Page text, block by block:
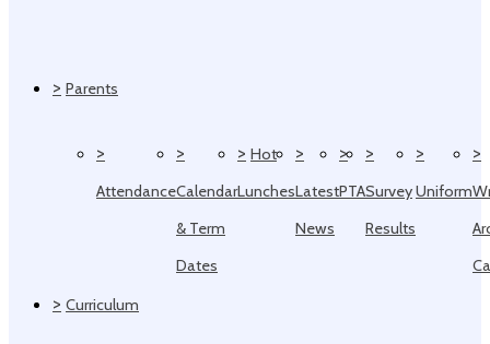
> Parents
>
Attendance
>
Calendar
& Term
Dates
> Hot
Lunches
>
Latest
News
>
PTA
>
Survey
Results
>
Uniform
>
> Curriculum